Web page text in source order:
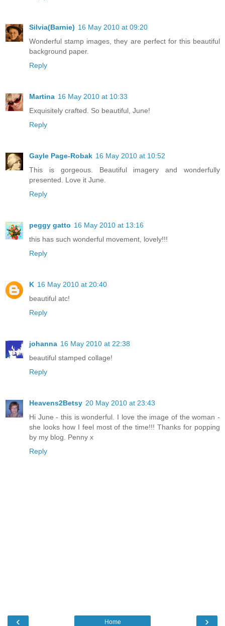
Silvia(Barnie) 16 May 2010 at 09:20
Wonderful stamp images, they are perfect for this beautiful
background paper.
Reply
Martina 16 May 2010 at 10:33
Exquisitely crafted. So beautiful, June!
Reply
Gayle Page-Robak 16 May 2010 at 10:52
This is gorgeous. Beautiful imagery and wonderfully
presented. Love it June.
Reply
peggy gatto 16 May 2010 at 13:16
this has such wonderful movement, lovely!!!
Reply
K 16 May 2010 at 20:40
beautiful atc!
Reply
johanna 16 May 2010 at 22:38
beautiful stamped collage!
Reply
Heavens2Betsy 20 May 2010 at 23:43
Hi June - this is wonderful. I love the image of the woman -
she looks how I feel most of the time!!! Thanks for popping
by my blog. Penny x
Reply
‹ ›
Home